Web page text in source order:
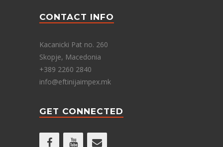
CONTACT INFO
Kacanicki Pat no. 260
Skopje, Macedonia
+389 2260 2840
info@eftinijaimpex.mk
GET CONNECTED